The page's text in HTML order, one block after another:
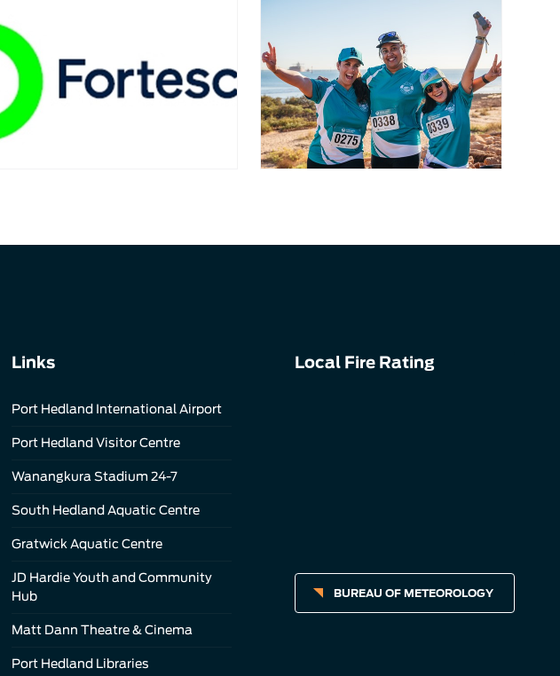
Links
Port Hedland International Airport
Port Hedland Visitor Centre
Wanangkura Stadium 24-7
South Hedland Aquatic Centre
Gratwick Aquatic Centre
JD Hardie Youth and Community
Hub
Matt Dann Theatre & Cinema
Port Hedland Libraries
Local Fire Rating
BUREAU OF METEOROLOGY